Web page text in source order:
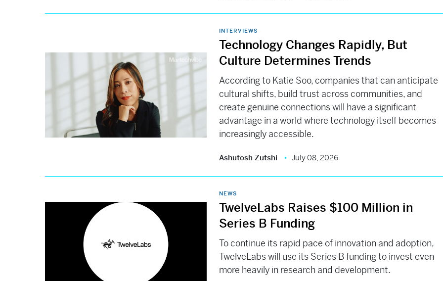
INTERVIEWS
Technology Changes Rapidly, But
Culture Determines Trends
According to Katie Soo, companies that can anticipate
cultural shifts, build trust across communities, and
create genuine connections will have a significant
advantage in a world where technology itself becomes
increasingly accessible.
Ashutosh Zutshi July 08, 2026
NEWS
TwelveLabs Raises $100 Million in
Series B Funding
To continue its rapid pace of innovation and adoption,
TwelveLabs will use its Series B funding to invest even
more heavily in research and development.